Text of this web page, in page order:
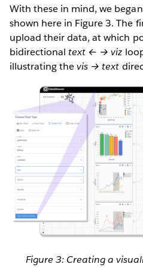
With these in mind, we
shown here in Figure 3. The
upload their data, at which
bidirectionaltext ← → viz
illustrating thevis → text
Figure 3: Creating a